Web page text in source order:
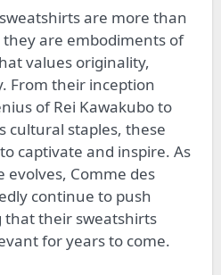
are more than
are embodiments of
values originality,
From their inception
of Rei Kawakubo to
cultural staples, these
captivate and inspire. As
evolves, Comme des
continue to push
their sweatshirts
for years to come.